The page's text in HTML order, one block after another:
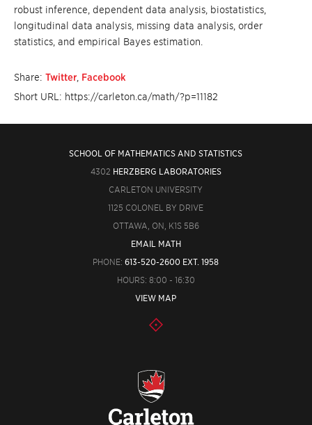
robust inference, dependent data analysis, biostatistics,
longitudinal data analysis, missing data analysis, order
statistics, and empirical Bayes estimation.
Share: Twitter Facebook
Short URL: https://carleton.ca/math/?p=11182
SCHOOL OF MATHEMATICS AND STATISTICS
4302 HERZBERG LABORATORIES
CARLETON UNIVERSITY
1125 COLONEL BY DRIVE
OTTAWA, ON, K1S 5B6
EMAIL MATH
PHONE:613-520-2600 EXT. 1958
HOURS: 8:00 - 16:30
VIEW MAP